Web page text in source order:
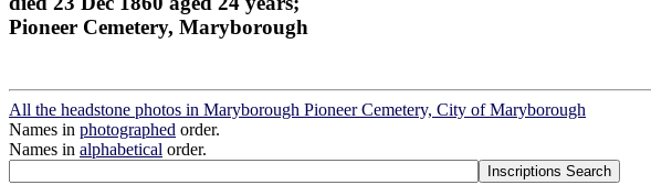
Pioneer Cemetery, Maryborough
All the headstone photos in Maryborough Pioneer Cemetery, City of Maryborough
Names in photographed order.
Names in alphabetical order.